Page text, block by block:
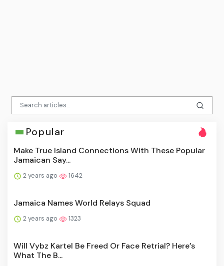
Popular
Make True Island Connections With These Popular
Jamaican Say...
2 years ago 1642
Jamaica Names World Relays Squad
2 years ago 1323
Will Vybz Kartel Be Freed Or Face Retrial? Here’s
What The B...